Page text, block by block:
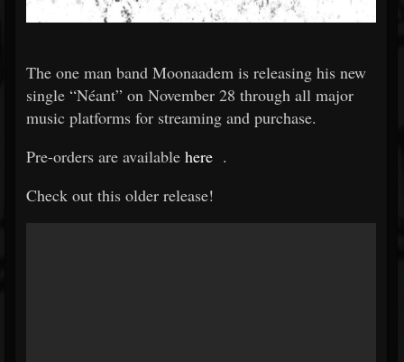
The one man band Moonaadem is releasing his new
single “Néant” on November 28 through all major
music platforms for streaming and purchase.
Pre-orders are available here .
Check out this older release!